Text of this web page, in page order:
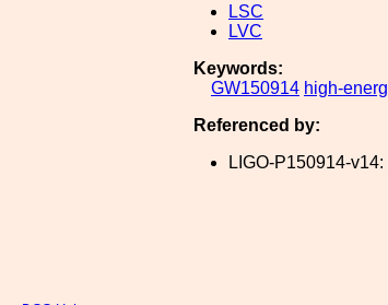
LSC
LVC
Keywords:
GW150914 high-
Referenced by:
LIGO-P150914-v14: